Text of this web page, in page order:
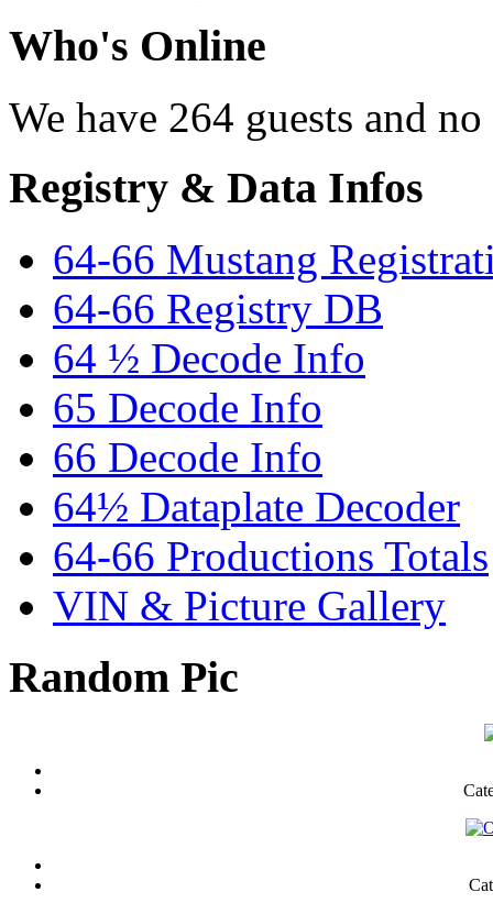
Who's Online
We have 264 guests and
Registry & Data Infos
64-66 Mustang
64-66 Registry DB
64 ½ Decode Info
65 Decode Info
66 Decode Info
64½ Dataplate Decoder
64-66 Productions Totals
VIN & Picture Gallery
Random Pic